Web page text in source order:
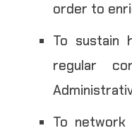
order to
To sustain
regular
To network